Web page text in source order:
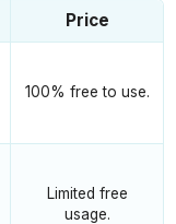
Price
100% free to use.
Limited free
usage.